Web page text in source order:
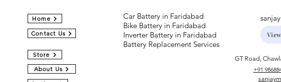
Home
Contact Us
Store
About Us
Car Battery in Faridabad
Bike Battery in Faridabad
Inverter Battery in Faridabad
Battery Replacement Services
GT Road,
+91